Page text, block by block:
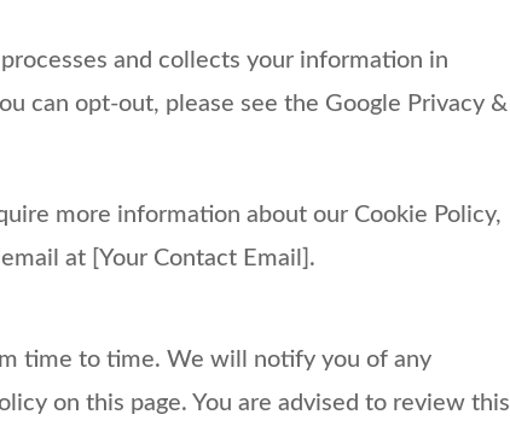
and collects your information in
can opt-out, please see the Google Privacy &
more information about our Cookie Policy,
at [Your Contact Email].
time to time. We will notify you of any
on this page. You are advised to review this